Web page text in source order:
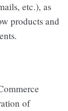
etc.), as
products and
of